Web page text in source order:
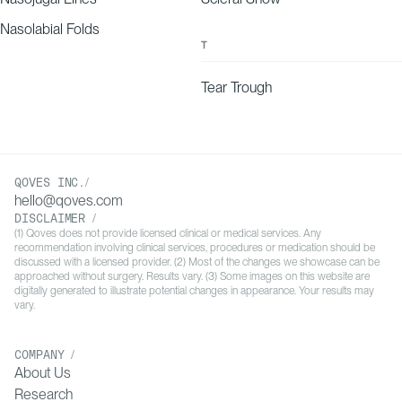
Guida, S., Mandel, V. D., Farnetani, F., Manola, C. M., Rubino,
lip augmentation: Results from a retrospective study and
11 Gatti, J. E. (1999). Permanent Lip Augmentation with Serial
Fat Grafting. Annals of Plastic Surgery, 42(4), 376–380.
doi:10.1097/00000637-199904000-00005
12 Castor, S. A., To, W. C., & Papay, F. A. (1999). Lip
Injection Alone. Aesthetic Plastic Surgery, 23(3), 218–223.
doi:10.1007/s002669900271
Nasolabial Folds
T
Tear Trough
QOVES INC./
hello@qoves.com
DISCLAIMER /
(1) Qoves does not provide licensed clinical or medical services. Any
recommendation involving clinical services, procedures or medication should be
discussed with a licensed provider. (2) Most of the changes we showcase can be
approached without surgery. Results vary. (3) Some images on this website are
digitally generated to illustrate potential changes in appearance. Your results may
vary.
COMPANY /
About Us
Research